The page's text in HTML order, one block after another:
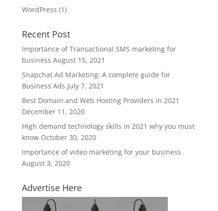
WordPress (1)
Recent Post
Importance of Transactional SMS marketing for
business August 15, 2021
Snapchat Ad Marketing: A complete guide for
Business Ads July 7, 2021
Best Domain and Web Hosting Providers in 2021
December 11, 2020
High demand technology skills in 2021 why you must
know October 30, 2020
Importance of video marketing for your business
August 3, 2020
Advertise Here